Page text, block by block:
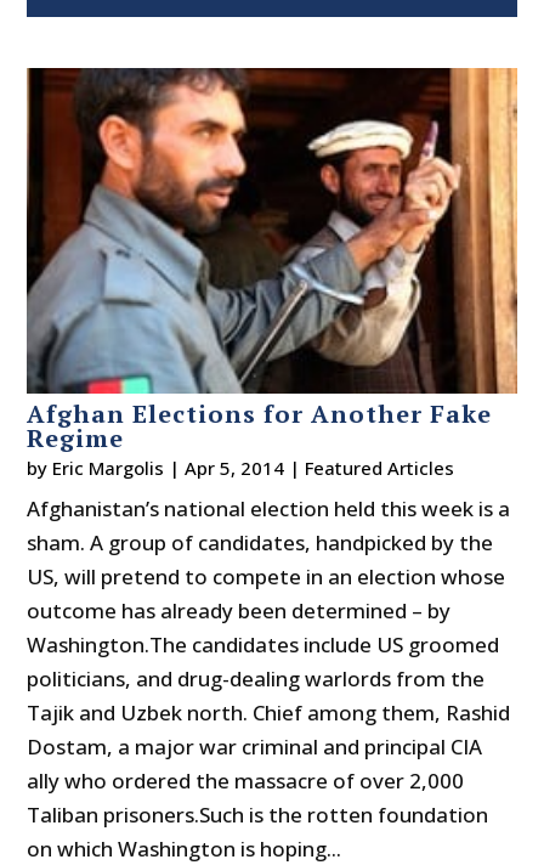
Afghan Elections for Another Fake
Regime
by Eric Margolis |Apr 5, 2014 | Featured Articles
Afghanistan’s national election held this week is a
sham. A group of candidates, handpicked by the
US, will pretend to compete in an election whose
outcome has already been determined – by
Washington.The candidates include US groomed
politicians, and drug-dealing warlords from the
Tajik and Uzbek north. Chief among them, Rashid
Dostam, a major war criminal and principal CIA
ally who ordered the massacre of over 2,000
Taliban prisoners.Such is the rotten foundation
on which Washington is hoping...